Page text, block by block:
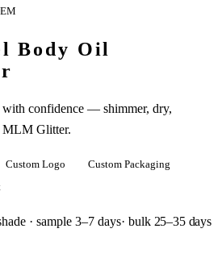
Body Oil
confidence — shimmer, dry,
MLM Glitter.
Custom Logo
Custom Packaging
· sample 3–7 days· bulk 25–35 days